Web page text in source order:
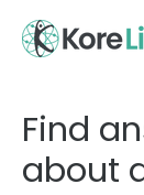
Find
about